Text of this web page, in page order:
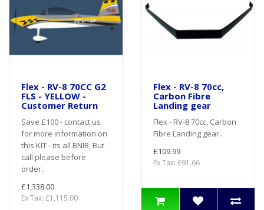
Flex - RV-8 70CC G2
FLS - YELLOW -
Customer Return
Save £100 - contact us
for more information on
this KIT - its all BNIB, But
call please before
order..
£1,338.00
Ex Tax: £1,115.00
Flex - RV-8 70cc,
Carbon Fibre
Landing gear
Flex - RV-8 70cc, Carbon
Fibre Landing gear..
£109.99
Ex Tax: £91.66